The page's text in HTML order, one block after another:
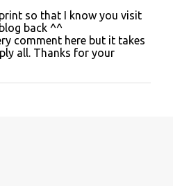
so that I know you visit
back ^^
comment here but it takes
all. Thanks for your